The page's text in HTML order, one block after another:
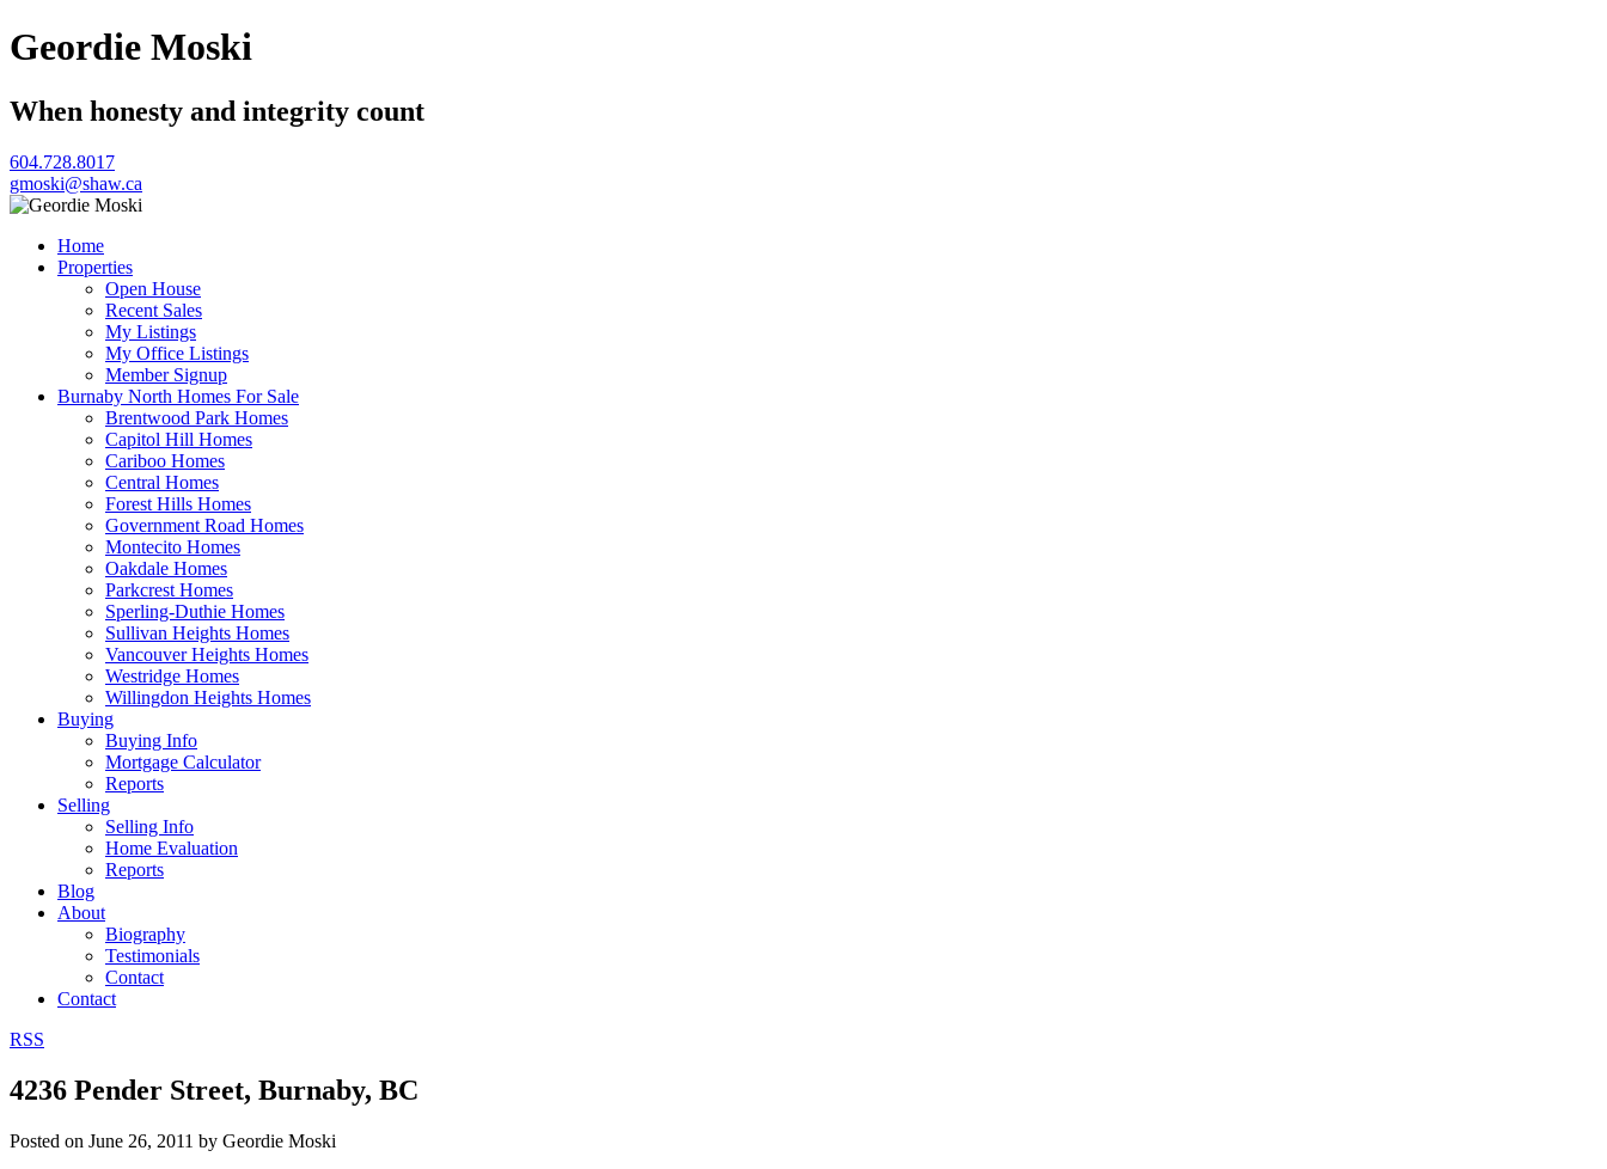
Geordie Moski
When honesty and integrity count
604.728.8017
gmoski@shaw.ca
Home
Properties
Open House
Recent Sales
My Listings
My Office Listings
Member Signup
Burnaby North Homes For Sale
Brentwood Park Homes
Capitol Hill Homes
Cariboo Homes
Central Homes
Forest Hills Homes
Government Road Homes
Montecito Homes
Oakdale Homes
Parkcrest Homes
Sperling-Duthie Homes
Sullivan Heights Homes
Vancouver Heights Homes
Westridge Homes
Willingdon Heights Homes
Buying
Buying Info
Mortgage Calculator
Reports
Selling
Selling Info
Home Evaluation
Reports
Blog
About
Biography
Testimonials
Contact
Contact
RSS
4236 Pender Street, Burnaby, BC
Posted on June 26, 2011 by Geordie Moski